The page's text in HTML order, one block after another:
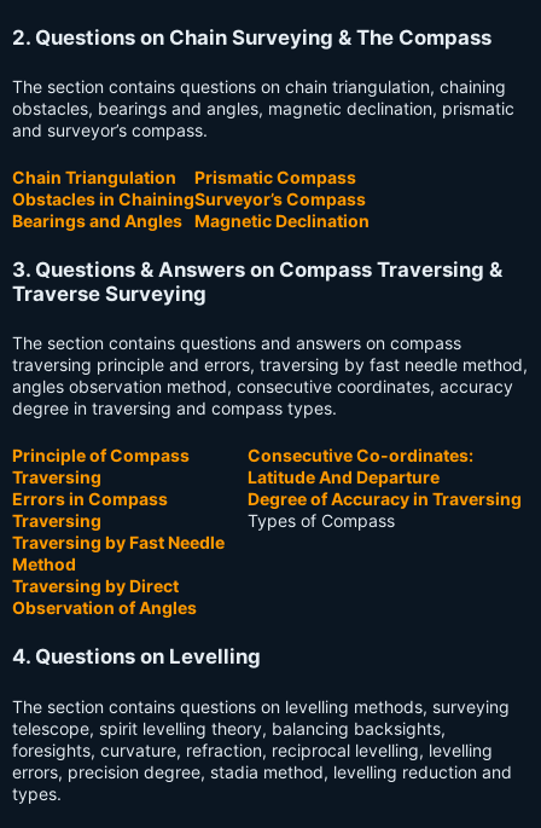
2. Questions on Chain Surveying & The Compass
The section contains questions on chain triangulation, chaining
obstacles, bearings and angles, magnetic declination, prismatic
and surveyor’s compass.
Chain Triangulation
Obstacles in Chaining
Bearings and Angles
Prismatic Compass
Surveyor’s Compass
Magnetic Declination
3. Questions & Answers on Compass Traversing &
Traverse Surveying
The section contains questions and answers on compass
traversing principle and errors, traversing by fast needle method,
angles observation method, consecutive coordinates, accuracy
degree in traversing and compass types.
Principle of Compass
Traversing
Errors in Compass
Traversing
Traversing by Fast Needle
Method
Traversing by Direct
Observation of Angles
Consecutive Co-ordinates:
Latitude And Departure
Degree of Accuracy in Traversing
Types of Compass
4. Questions on Levelling
The section contains questions on levelling methods, surveying
telescope, spirit levelling theory, balancing backsights,
foresights, curvature, refraction, reciprocal levelling, levelling
errors, precision degree, stadia method, levelling reduction and
types.